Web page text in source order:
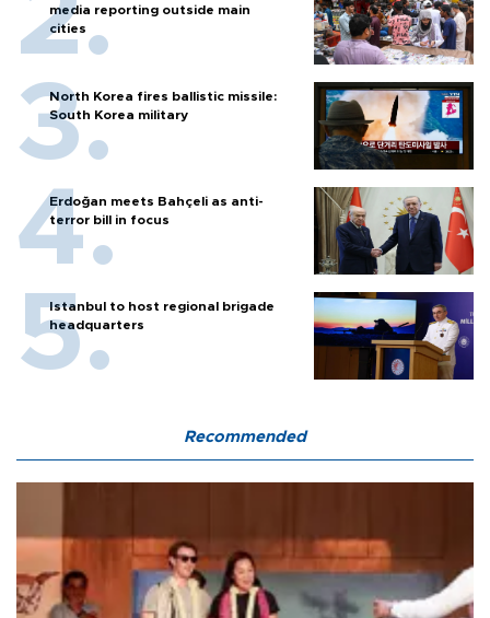
media reporting outside main
cities
North Korea fires ballistic missile:
South Korea military
Erdoğan meets Bahçeli as anti-
terror bill in focus
Istanbul to host regional brigade
headquarters
Recommended